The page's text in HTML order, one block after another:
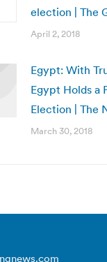
election | The
April 2, 2018
Egypt: With
Egypt Holds a
Election | The
March 30, 2018